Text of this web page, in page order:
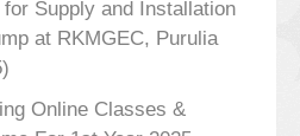
Supply and Installation
at RKMGEC, Purulia
Online Classes &